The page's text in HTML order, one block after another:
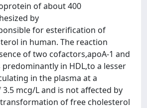
of about 400
by
for esterification of
in human. The reaction
of two cofactors,apoA-1 and
predominantly in HDL,to a lesser
in the plasma at a
mcg/L and is not affected by
transformation of free cholesterol